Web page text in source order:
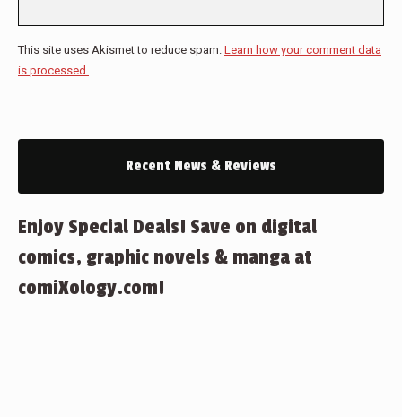
This site uses Akismet to reduce spam. Learn how your comment data
is processed.
Recent News & Reviews
Enjoy Special Deals! Save on digital
comics, graphic novels & manga at
comiXology.com!